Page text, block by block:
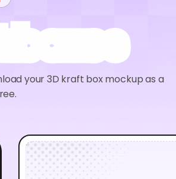
boxes
your 3D kraft box mockup as a